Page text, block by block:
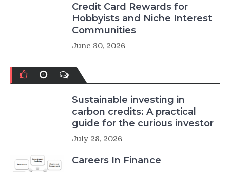
Credit Card Rewards for
Hobbyists and Niche Interest
Communities
June 30, 2026
Sustainable investing in
carbon credits: A practical
guide for the curious investor
July 28, 2026
Careers In Finance